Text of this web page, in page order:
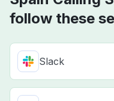
follow these
Slack